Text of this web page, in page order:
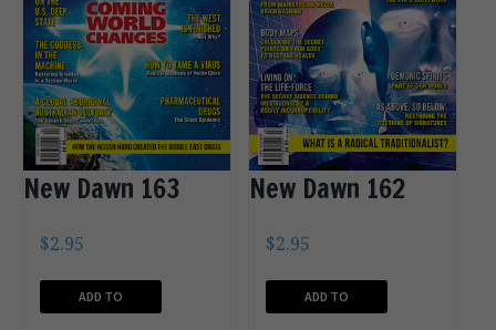
New Dawn 163
$2.95
ADD TO
New Dawn 162
$2.95
ADD TO